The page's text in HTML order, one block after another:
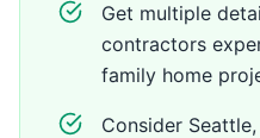
Get multiple
contractors
family home
Consider